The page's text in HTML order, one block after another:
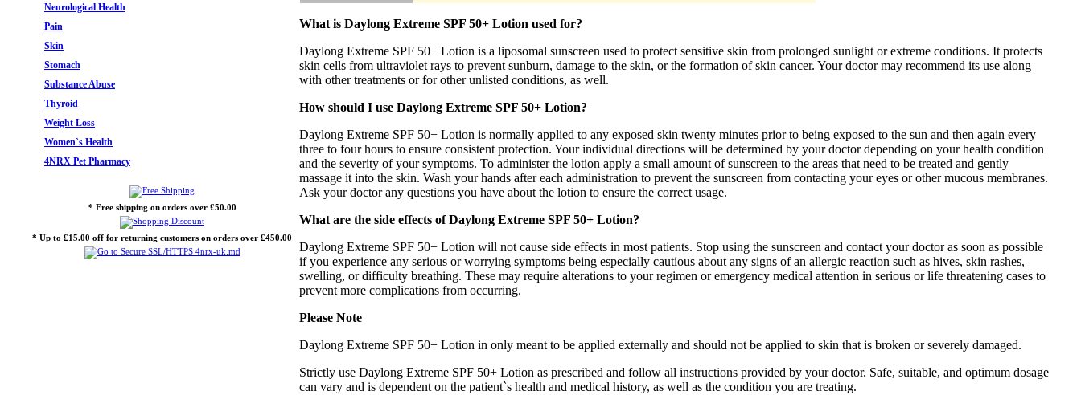
Neurological Health
Pain
Skin
Stomach
Substance Abuse
Thyroid
Weight Loss
Women`s Health
4NRX Pet Pharmacy
* Free shipping on orders over £50.00
* Up to £15.00 off for returning customers on orders over £450.00
What is Daylong Extreme SPF 50+ Lotion used for?
Daylong Extreme SPF 50+ Lotion is a liposomal sunscreen used to protect sensitive skin from prolonged sunlight or extreme conditions. It protects
skin cells from ultraviolet rays to prevent sunburn, damage to the skin, or the formation of skin cancer. Your doctor may recommend its use along
with other treatments or for other unlisted conditions, as well.
How should I use Daylong Extreme SPF 50+ Lotion?
Daylong Extreme SPF 50+ Lotion is normally applied to any exposed skin twenty minutes prior to being exposed to the sun and then again every
three to four hours to ensure consistent protection. Your individual directions will be determined by your doctor depending on your health condition
and the severity of your symptoms. To administer the lotion apply a small amount of sunscreen to the areas that need to be treated and gently
massage it into the skin. Wash your hands after each administration to prevent the sunscreen from contacting your eyes or other mucous membranes.
Ask your doctor any questions you have about the lotion to ensure the correct usage.
What are the side effects of Daylong Extreme SPF 50+ Lotion?
Daylong Extreme SPF 50+ Lotion will not cause side effects in most patients. Stop using the sunscreen and contact your doctor as soon as possible
if you experience any serious or worrying symptoms being especially cautious about any signs of an allergic reaction such as hives, skin rashes,
swelling, or difficulty breathing. These may require alterations to your regimen or emergency medical attention in serious or life threatening cases to
prevent more complications from occurring.
Please Note
Daylong Extreme SPF 50+ Lotion in only meant to be applied externally and should not be applied to skin that is broken or severely damaged.
Strictly use Daylong Extreme SPF 50+ Lotion as prescribed and follow all instructions provided by your doctor. Safe, suitable, and optimum dosage
can vary and is dependent on the patient`s health and medical history, as well as the condition you are treating.